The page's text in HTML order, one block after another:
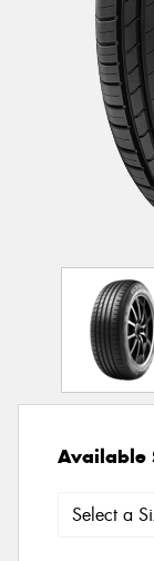
Available